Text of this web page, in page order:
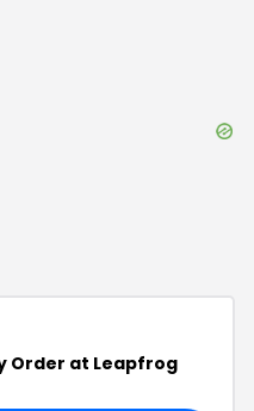
Order at Leapfrog